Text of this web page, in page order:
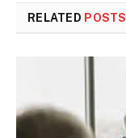
RELATED POSTS